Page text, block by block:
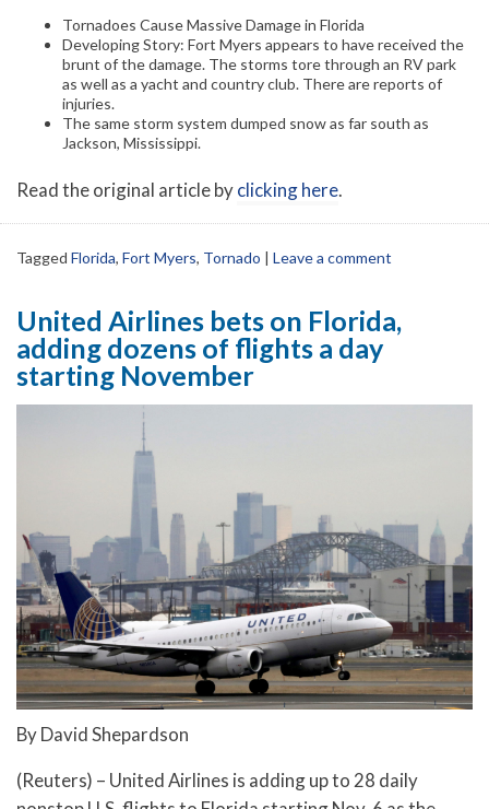
Tornadoes Cause Massive Damage in Florida
Developing Story: Fort Myers appears to have received the
brunt of the damage. The storms tore through an RV park
as well as a yacht and country club. There are reports of
injuries.
The same storm system dumped snow as far south as
Jackson, Mississippi.
Read the original article byclicking here.
Tagged Florida, Fort Myers, Tornado | Leave a comment
United Airlines bets on Florida,
adding dozens of flights a day
starting November
By David Shepardson
(Reuters) – United Airlines is adding up to 28 daily